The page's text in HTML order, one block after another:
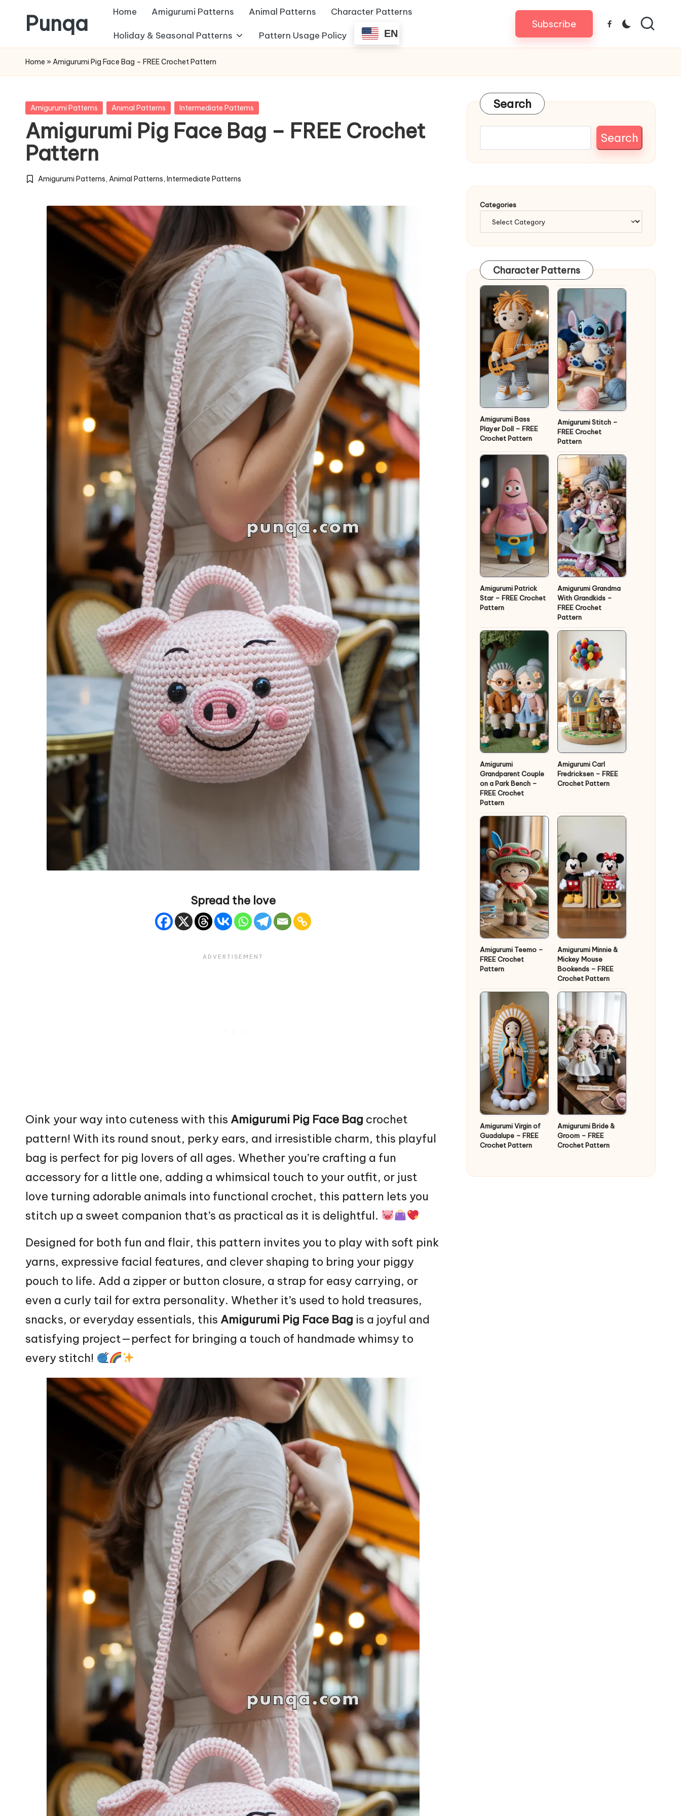
to
content
Punqa
FREE
Amigurumi
Patterns
Home Amigurumi Patterns Animal Patterns Character Patterns
Holiday & Seasonal Patterns Pattern Usage Policy EN
Subscribe Facebook
Home » Amigurumi Pig Face Bag – FREE Crochet Pattern
Posted
Amigurumi Patterns Animal Patterns Intermediate Patterns
Amigurumi Pig Face Bag – FREE Crochet
Pattern
Posted
Amigurumi Patterns,Animal Patterns,Intermediate Patterns
Spread the love
Oink your way into cuteness with this Amigurumi Pig Face Bag crochet
pattern! With its round snout, perky ears, and irresistible charm, this playful
bag is perfect for pig lovers of all ages. Whether you’re crafting a fun
accessory for a little one, adding a whimsical touch to your outfit, or just
love turning adorable animals into functional crochet, this pattern lets you
stitch up a sweet companion that’s as practical as it is delightful.
Designed for both fun and flair, this pattern invites you to play with soft pink
yarns, expressive facial features, and clever shaping to bring your piggy
pouch to life. Add a zipper or button closure, a strap for easy carrying, or
even a curly tail for extra personality. Whether it’s used to hold treasures,
snacks, or everyday essentials, this Amigurumi Pig Face Bag is a joyful and
satisfying project—perfect for bringing a touch of handmade whimsy to
every stitch!
Search
Search
Categories
Character Patterns
Amigurumi Bass
Player Doll – FREE
Crochet Pattern
Amigurumi Stitch –
FREE Crochet
Pattern
Amigurumi Patrick
Star – FREE Crochet
Pattern
Amigurumi Grandma
With Grandkids –
FREE Crochet
Pattern
Amigurumi
Grandparent Couple
on a Park Bench –
FREE Crochet
Pattern
Amigurumi Carl
Fredricksen – FREE
Crochet Pattern
Amigurumi Teemo –
FREE Crochet
Pattern
Amigurumi Minnie &
Mickey Mouse
Bookends – FREE
Crochet Pattern
Amigurumi Virgin of
Guadalupe – FREE
Crochet Pattern
Amigurumi Bride &
Groom – FREE
Crochet Pattern